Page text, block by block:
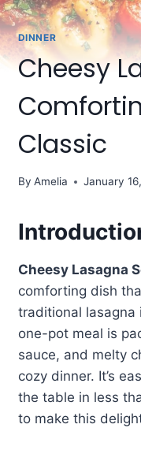
DINNER
Cheesy
Classic
By Amelia January
Cheesy Lasagna
comforting dish
traditional lasagna
one-pot meal is
sauce, and melty
cozy dinner. It’s
the table in less
to make this